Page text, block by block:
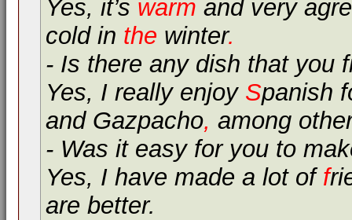
Yes, it’s warm and very agre
cold in the winter.
- Is there any dish that you
Yes, I really enjoy Spanish
and Gazpacho, among
- Was it easy for you to
Yes, I have made a lot of f
are better.